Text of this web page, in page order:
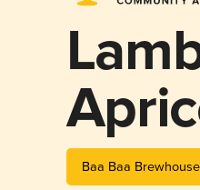
Baa Baa Brewhouse